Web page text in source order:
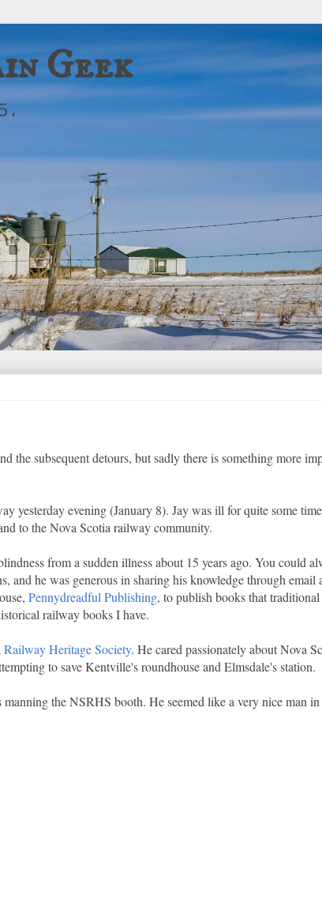
Geek
the subsequent detours, but sadly there is something more
yesterday evening (January 8). Jay was ill for quite some
to the Nova Scotia railway community.
from a sudden illness about 15 years ago. You could
and he was generous in sharing his knowledge through email
Pennydreadful Publishing, to publish books that
railway books I have.
Railway Heritage Society. He cared passionately about Nova
to save Kentville's roundhouse and Elmsdale's station.
the NSRHS booth. He seemed like a very nice man in